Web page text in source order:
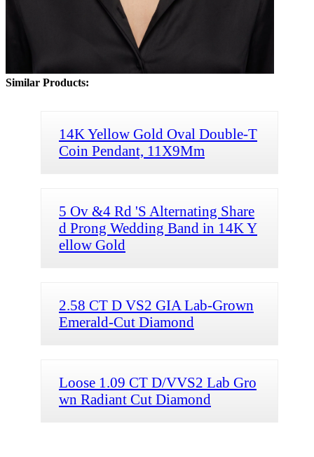
Similar Products:
14K Yellow Gold Oval Double-T
Coin Pendant, 11X9Mm
5 Ov &4 Rd 'S Alternating Share
d Prong Wedding Band in 14K Y
ellow Gold
2.58 CT D VS2 GIA Lab-Grown
Emerald-Cut Diamond
Loose 1.09 CT D/VVS2 Lab Gro
wn Radiant Cut Diamond